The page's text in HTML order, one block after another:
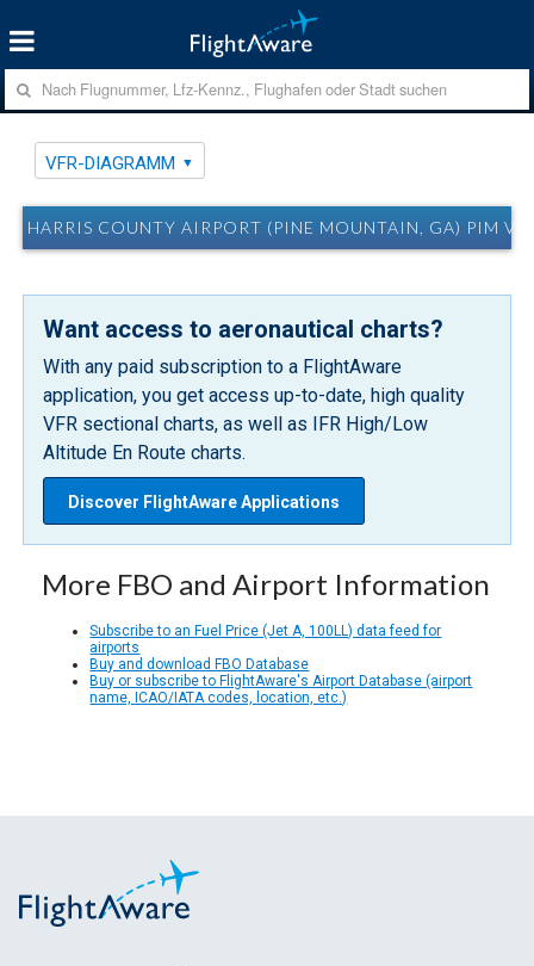
VFR-DIAGRAMM
HARRIS COUNTY AIRPORT (PINE MOUNTAIN, GA) PIM
Want access to aeronautical charts?
With any paid subscription to a FlightAware
application, you get access up-to-date, high quality
VFR sectional charts, as well as IFR High/Low
Altitude En Route charts.
Discover FlightAware Applications
More FBO and Airport Information
Subscribe to an Fuel Price (Jet A, 100LL) data feed for
airports
Buy and download FBO Database
Buy or subscribe to FlightAware's Airport Database (airport
name, ICAO/IATA codes, location, etc.)